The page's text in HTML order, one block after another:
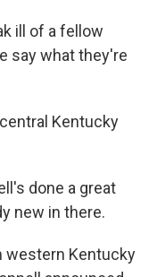
ill of a fellow
say what they're
Kentucky
done a great
new in there.
western Kentucky